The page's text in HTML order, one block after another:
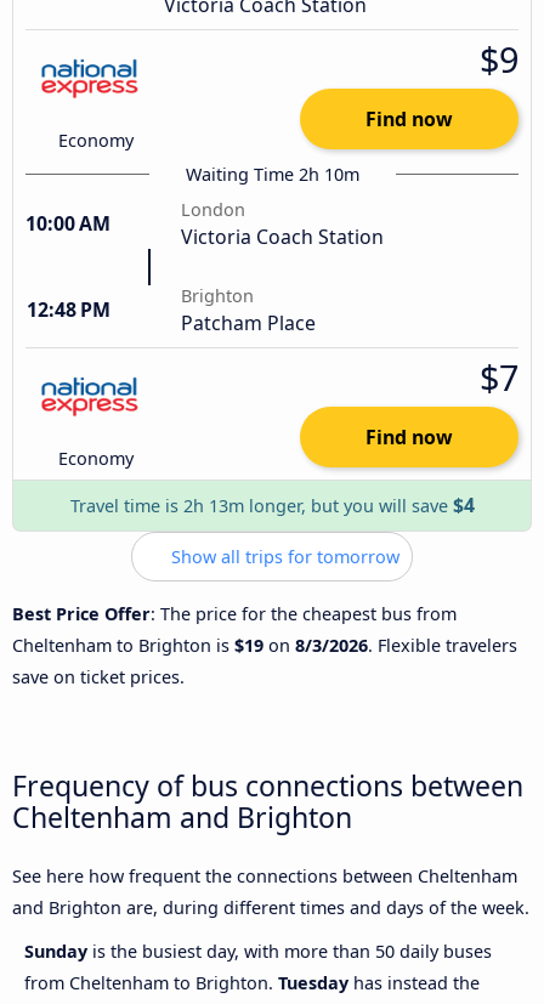
Economy
$9
Find now
Waiting Time 2h 10m
10:00 AM
London
Victoria Coach Station
12:48 PM
Brighton
Patcham Place
Economy
$7
Find now
Travel time is 2h 13m longer, but you will save $4
Show all trips for tomorrow
Best Price Offer: The price for the cheapest bus from
Cheltenham to Brighton is $19 on 8/3/2026. Flexible travelers
save on ticket prices.
Frequency of bus connections between
Cheltenham and Brighton
See here how frequent the connections between Cheltenham
and Brighton are, during different times and days of the week.
Sunday is the busiest day, with more than 50 daily buses
from Cheltenham to Brighton. Tuesday has instead the